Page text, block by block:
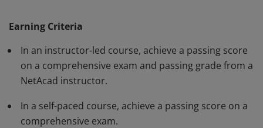
basic security, basics of configuring Cisco devices, and
problems. Participated in up to 19 labs and 24 Cisco
Packet Tracer activities.
Earning Criteria
In an instructor-led course, achieve a passing score
on a comprehensive exam and passing grade from a
NetAcad instructor.
In a self-paced course, achieve a passing score on a
comprehensive exam.